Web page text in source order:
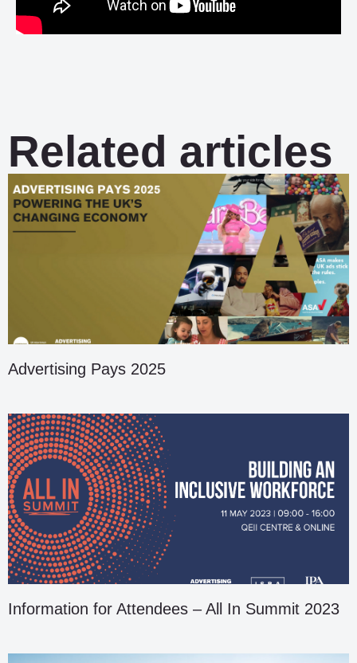
Related articles
Advertising Pays 2025
Information for Attendees – All In Summit 2023